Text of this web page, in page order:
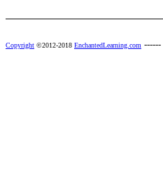
Copyright ©2012-2018 EnchantedLearning.com ------